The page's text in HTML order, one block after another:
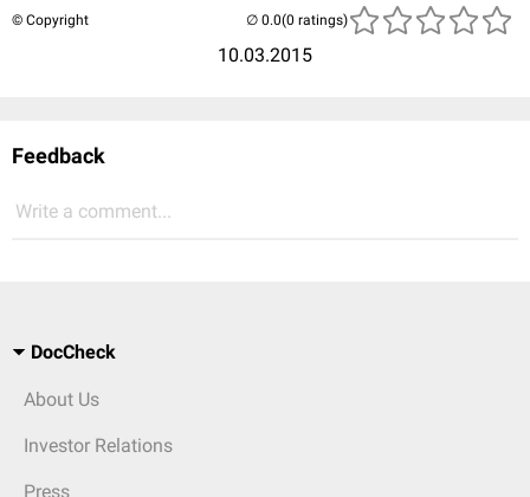
© Copyright
10.03.2015
(0 ratings)
Feedback
Write a comment...
DocCheck
About Us
Investor Relations
Press